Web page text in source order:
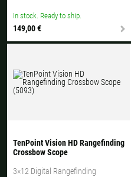
In stock. Ready to ship.
149,00 €
TenPoint Vision HD Rangefinding
Crossbow Scope
3×12 Digital Rangefinding